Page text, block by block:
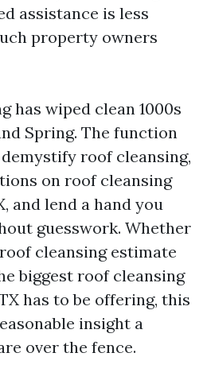
assistance is less
property owners
has wiped clean 1000s
Spring. The function
roof cleansing,
on roof cleansing
and lend a hand you
guesswork. Whether
cleansing estimate
biggest roof cleansing
has to be offering, this
insight a
over the fence.